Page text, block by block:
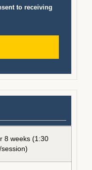
to receiving
8 weeks (1:30
session)